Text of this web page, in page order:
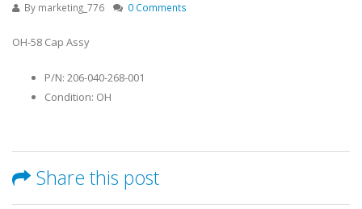
By marketing_776 0 Comments
OH-58 Cap Assy
P/N: 206-040-268-001
Condition: OH
Share this post